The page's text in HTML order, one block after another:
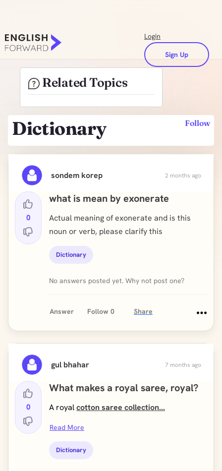
Login
Sign Up
Related Topics
Dictionary Follow
sondem korep 2 months ago
0
what is mean by exonerate
Actual meaning of exonerate and is this
noun or verb, please clarify this
Dictionary
No answers posted yet. Why not post one?
Answer Follow 0 Share
gul bhahar 7 months ago
0
What makes a royal saree, royal?
A royalcotton saree collection...
Read More
Dictionary